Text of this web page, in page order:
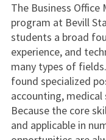
The Business
program at Bevill
students a broad
experience, and
many types of
found specialized
accounting,
Because the core
and applicable in